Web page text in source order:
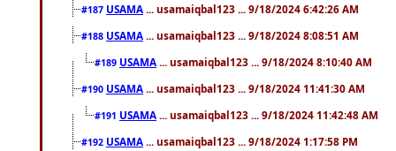
#187 USAMA ... usamaiqbal123 ... 9/18/2024 6:42:26 AM
#188 USAMA ... usamaiqbal123 ... 9/18/2024 8:08:51 AM
#189 USAMA ... usamaiqbal123 ... 9/18/2024 8:10:40 AM
#190 USAMA ... usamaiqbal123 ... 9/18/2024 11:41:30 AM
#191 USAMA ... usamaiqbal123 ... 9/18/2024 11:42:48 AM
#192 USAMA ... usamaiqbal123 ... 9/18/2024 1:17:58 PM